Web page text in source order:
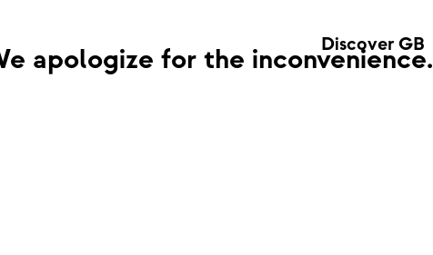
Discover GB
apologize for the inconvenience.